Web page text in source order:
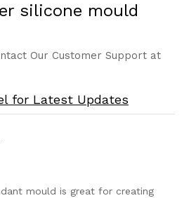
silicone mould
Our Customer Support at
for Latest Updates
mould is great for creating